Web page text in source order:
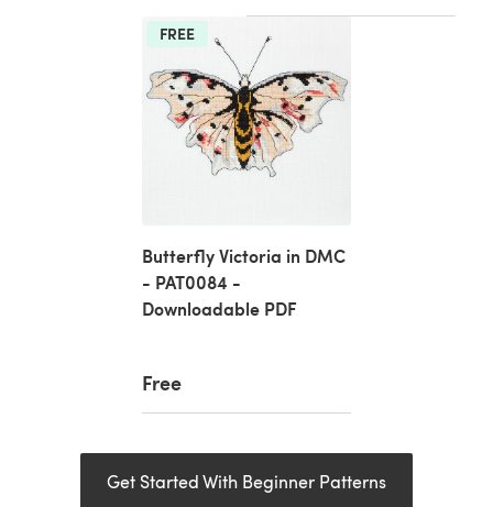
FREE
Butterfly Victoria in DMC
- PAT0084 -
Downloadable PDF
Free
Get Started With Beginner Patterns